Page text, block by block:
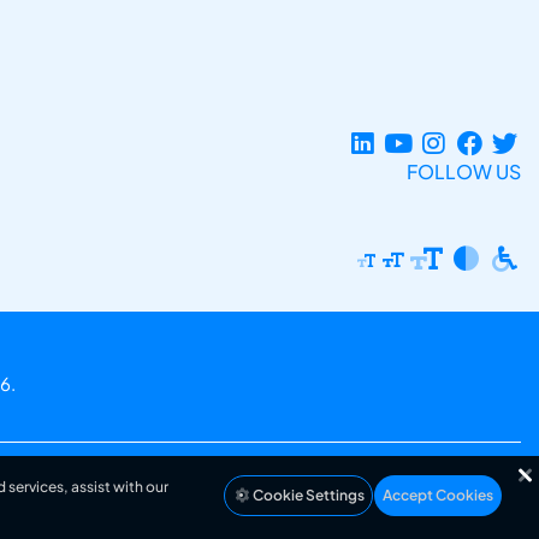
FOLLOW US
assist with our
Cookie Settings Accept Cookies